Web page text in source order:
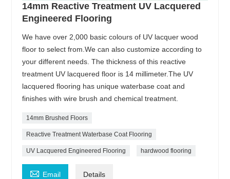
14mm Reactive Treatment UV Lacquered
Engineered Flooring
We have over 2,000 basic colours of UV lacquer wood
floor to select from.We can also customize according to
your different needs. The thickness of this reactive
treatment UV lacquered floor is 14 millimeter.The UV
lacquered flooring has unique waterbase coat and
finishes with wire brush and chemical treatment.
14mm Brushed Floors
Reactive Treatment Waterbase Coat Flooring
UV Lacquered Engineered Flooring hardwood flooring
 Email Details